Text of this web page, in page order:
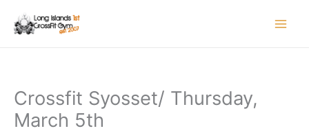
Crossfit Syosset/ Thursday,
March 5th